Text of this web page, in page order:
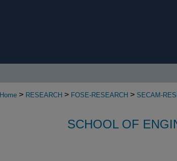
Home > RESEARCH > FOSE-RESEARCH > SECAM-
SCHOOL OF